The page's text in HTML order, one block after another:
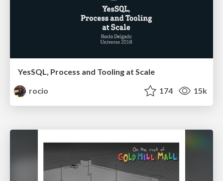
YesSQL, Process and Tooling at Scale
rocio
174 15k